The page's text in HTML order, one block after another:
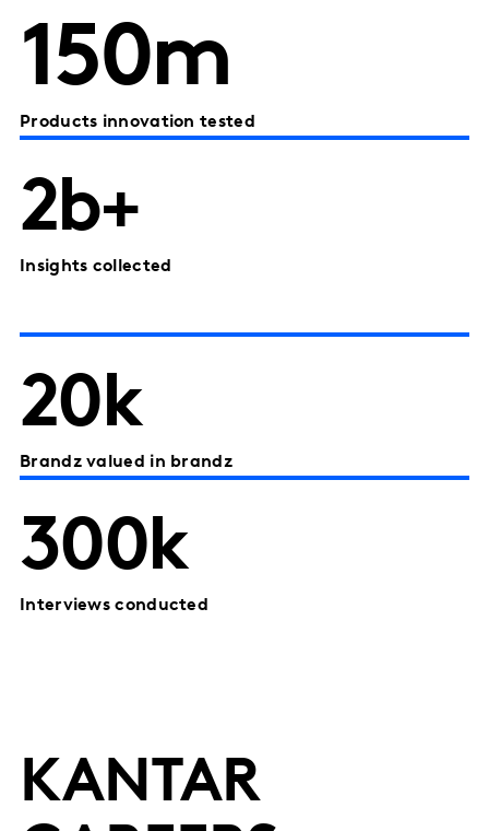
150m
Products innovation tested
2b+
Insights collected
20k
Brandz valued in brandz
300k
Interviews conducted
KANTAR